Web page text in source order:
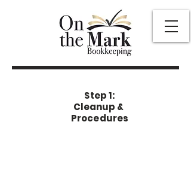
Step 1:
Cleanup &
Procedures